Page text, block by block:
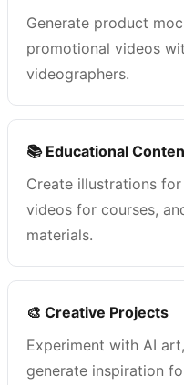
Generate product
promotional videos
videographers.
📚 Educational
Create illustrations
videos for courses,
materials.
🎨 Creative Projects
Experiment with AI
generate inspiration